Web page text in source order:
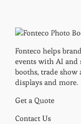
Fonteco helps
events with AI and
booths, trade show
displays and more.
Get a Quote
Contact Us